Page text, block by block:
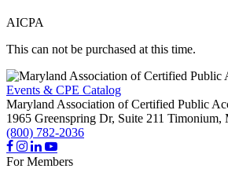
AICPA
This can not be purchased at this time.
Events & CPE Catalog
Maryland Association of Certified Public
1965 Greenspring Dr, Suite 211 Timonium,
(800) 782-2036
For Members